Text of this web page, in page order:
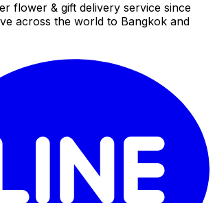
flower & gift delivery service since
across the world to Bangkok and